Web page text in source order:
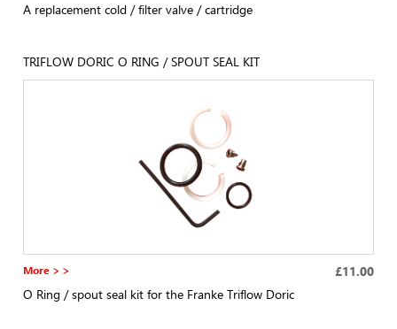
A replacement cold / filter valve / cartridge
TRIFLOW DORIC O RING / SPOUT SEAL KIT
More > > £11.00
O Ring / spout seal kit for the Franke Triflow Doric